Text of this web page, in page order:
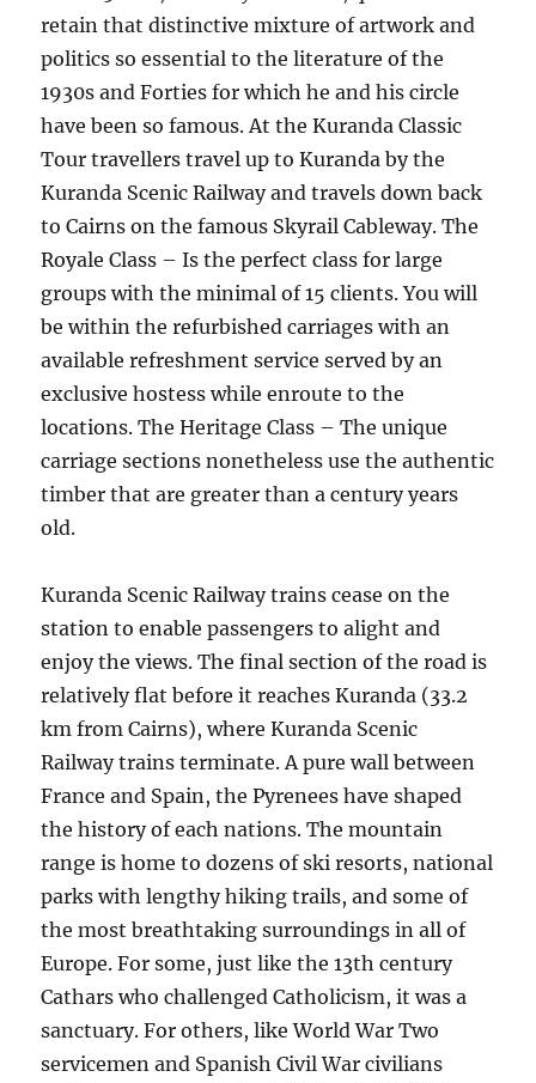
retain that distinctive mixture of artwork and
politics so essential to the literature of the
1930s and Forties for which he and his circle
have been so famous. At the Kuranda Classic
Tour travellers travel up to Kuranda by the
Kuranda Scenic Railway and travels down back
to Cairns on the famous Skyrail Cableway. The
Royale Class – Is the perfect class for large
groups with the minimal of 15 clients. You will
be within the refurbished carriages with an
available refreshment service served by an
exclusive hostess while enroute to the
locations. The Heritage Class – The unique
carriage sections nonetheless use the authentic
timber that are greater than a century years
old.
Kuranda Scenic Railway trains cease on the
station to enable passengers to alight and
enjoy the views. The final section of the road is
relatively flat before it reaches Kuranda (33.2
km from Cairns), where Kuranda Scenic
Railway trains terminate. A pure wall between
France and Spain, the Pyrenees have shaped
the history of each nations. The mountain
range is home to dozens of ski resorts, national
parks with lengthy hiking trails, and some of
the most breathtaking surroundings in all of
Europe. For some, just like the 13th century
Cathars who challenged Catholicism, it was a
sanctuary. For others, like World War Two
servicemen and Spanish Civil War civilians